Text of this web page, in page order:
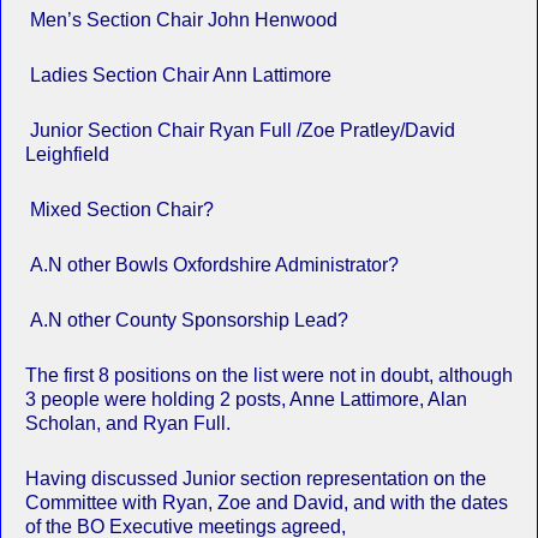
Men’s Section Chair John Henwood
Ladies Section Chair Ann Lattimore
Junior Section Chair Ryan Full /Zoe Pratley/David
Leighfield
Mixed Section Chair?
A.N other Bowls Oxfordshire Administrator?
A.N other County Sponsorship Lead?
The first 8 positions on the list were not in doubt, although
3 people were holding 2 posts, Anne Lattimore, Alan
Scholan, and Ryan Full.
Having discussed Junior section representation on the
Committee with Ryan, Zoe and David, and with the dates
of the BO Executive meetings agreed,